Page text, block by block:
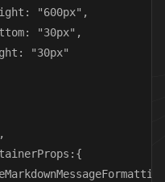
"600px",
"30px",
"30px"